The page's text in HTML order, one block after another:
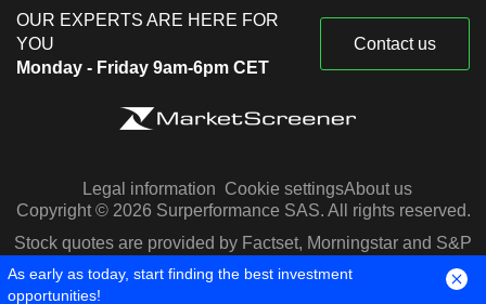
OUR EXPERTS ARE HERE FOR
YOU
Monday - Friday 9am-6pm CET
Contact us
Legal information Cookie settingsAbout us
Copyright © 2026 Surperformance SAS. All rights reserved.
Stock quotes are provided by Factset, Morningstar and S&P
Capital IQ
As early as today, start finding the best investment
opportunities!